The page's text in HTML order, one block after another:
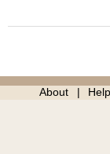
About Help